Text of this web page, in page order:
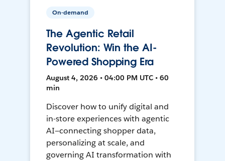
On-demand
The Agentic Retail
Revolution: Win the AI-
Powered Shopping Era
August 4, 2026 • 04:00 PM UTC • 60
min
Discover how to unify digital and
in-store experiences with agentic
AI—connecting shopper data,
personalizing at scale, and
governing AI transformation with